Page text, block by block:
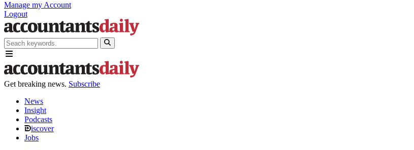
Manage my Account
Logout
Get breaking news. Subscribe
News
Insight
Podcasts
iscover
Jobs